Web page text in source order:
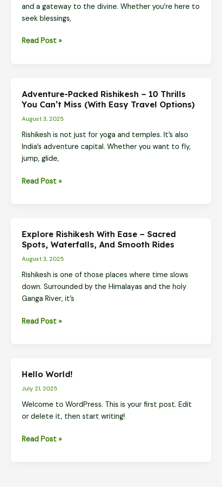
and a gateway to the divine. Whether you’re here to
seek blessings,
Haridwar
Scenic
&
Must-
Do
Experiences
Read Post »
Adventure-Packed Rishikesh – 10 Thrills
You Can’t Miss (With Easy Travel Options)
August 3, 2025
Rishikesh is not just for yoga and temples. It’s also
India’s adventure capital. Whether you want to fly,
jump, glide,
Adventure-
Thrills
You
Can’t
Miss
(With
Easy
Options)
Read Post »
Explore Rishikesh With Ease – Sacred
Spots, Waterfalls, And Smooth Rides
August 3, 2025
Rishikesh is one of those places where time slows
down. Surrounded by the Himalayas and the holy
Ganga River, it’s
Explore
Sacred
Spots,
Waterfalls,
and
Rides
Read Post »
Hello World!
July 21, 2025
Welcome to WordPress. This is your first post. Edit
or delete it, then start writing!
Hello
Read Post »